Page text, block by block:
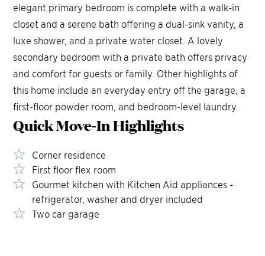
elegant primary bedroom is complete with a walk-in
closet and a serene bath offering a dual-sink vanity, a
luxe shower, and a private water closet. A lovely
secondary bedroom with a private bath offers privacy
and comfort for guests or family. Other highlights of
this home include an everyday entry off the garage, a
first-floor powder room, and bedroom-level laundry.
Quick Move-InHighlights
Corner residence
First floor flex room
Gourmet kitchen with Kitchen Aid appliances -
refrigerator, washer and dryer included
Two car garage